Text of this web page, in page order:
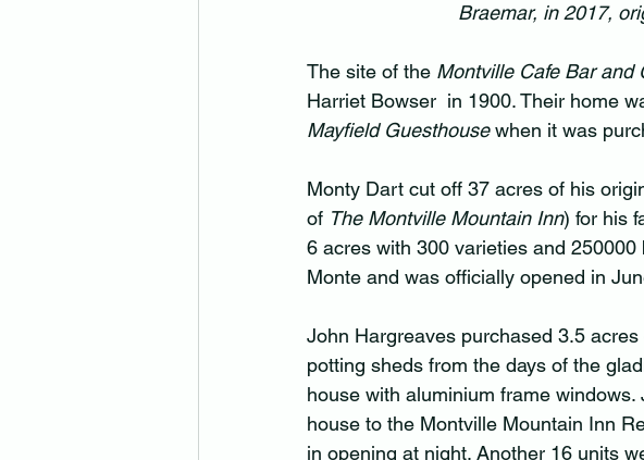
Braemar, in 2017,
The site of the Montville Cafe Bar and
Harriet Bowser  in 1900. Their home
Mayfield Guesthouse when it was
Monty Dart cut off 37 acres of his
of The Montville Mountain Inn) for his
6 acres with 300 varieties and
Monte and was officially opened in
John Hargreaves purchased 3.5
potting sheds from the days of the
house with aluminium frame
house to the Montville Mountain Inn
in opening at night. Another 16 units